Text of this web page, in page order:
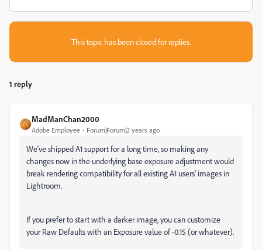
This topic has been closed for replies.
1 reply
MadManChan2000
Adobe Employee Forum|Forum|2 years ago
We've shipped A1 support for a long time, so making any
changes now in the underlying base exposure adjustment would
break rendering compatibility for all existing A1 users' images in
Lightroom.
If you prefer to start with a darker image, you can customize
your Raw Defaults with an Exposure value of -0.15 (or whatever).